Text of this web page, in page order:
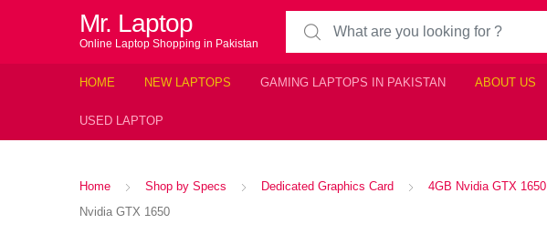
Mr. Laptop
Online Laptop Shopping in Pakistan
Search for:
HOME NEW LAPTOPS GAMING LAPTOPS IN PAKISTAN ABOUT US
USED LAPTOP
Home Shop by Specs Dedicated Graphics Card 4GB Nvidia GTX 1650
Nvidia GTX 1650